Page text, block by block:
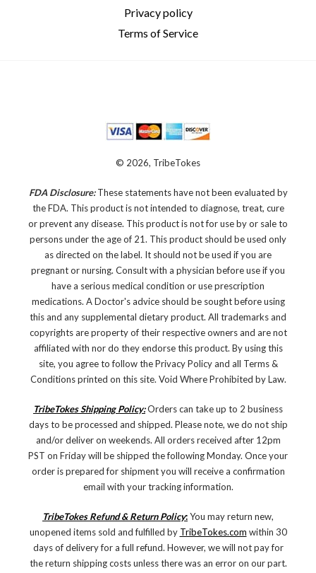
Privacy policy
Terms of Service
© 2026, TribeTokes
FDA Disclosure:These statements have not been evaluated by
the FDA. This product is not intended to diagnose, treat, cure
or prevent any disease. This product is not for use by or sale to
persons under the age of 21. This product should be used only
as directed on the label. It should not be used if you are
pregnant or nursing. Consult with a physician before use if you
have a serious medical condition or use prescription
medications. A Doctor's advice should be sought before using
this and any supplemental dietary product. All trademarks and
copyrights are property of their respective owners and are not
affiliated with nor do they endorse this product. By using this
site, you agree to follow the Privacy Policy and all Terms &
Conditions printed on this site. Void Where Prohibited by Law.
TribeTokes Shipping Policy:Orders can take up to 2 business
days to be processed and shipped. Please note, we do not ship
and/or deliver on weekends. All orders received after 12pm
PST on Friday will be shipped the following Monday. Once your
order is prepared for shipment you will receive a confirmation
email with your tracking information.
TribeTokes Refund & Return Policy:You may return new,
unopened items sold and fulfilled by TribeTokes.com within 30
days of delivery for a full refund. However, we will not pay for
the return shipping costs unless there was an error on our part.